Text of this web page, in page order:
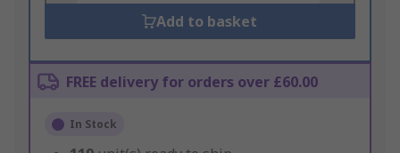
Add to basket
FREE delivery for orders over £60.00
In Stock